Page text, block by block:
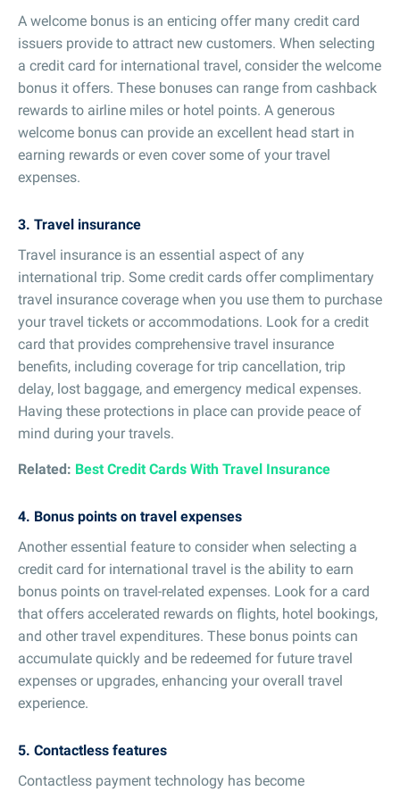
A welcome bonus is an enticing offer many credit card
issuers provide to attract new customers. When selecting
a credit card for international travel, consider the welcome
bonus it offers. These bonuses can range from cashback
rewards to airline miles or hotel points. A generous
welcome bonus can provide an excellent head start in
earning rewards or even cover some of your travel
expenses.
3. Travel insurance
Travel insurance is an essential aspect of any
international trip. Some credit cards offer complimentary
travel insurance coverage when you use them to purchase
your travel tickets or accommodations. Look for a credit
card that provides comprehensive travel insurance
benefits, including coverage for trip cancellation, trip
delay, lost baggage, and emergency medical expenses.
Having these protections in place can provide peace of
mind during your travels.
Related: Best Credit Cards With Travel Insurance
4. Bonus points on travel expenses
Another essential feature to consider when selecting a
credit card for international travel is the ability to earn
bonus points on travel-related expenses. Look for a card
that offers accelerated rewards on flights, hotel bookings,
and other travel expenditures. These bonus points can
accumulate quickly and be redeemed for future travel
expenses or upgrades, enhancing your overall travel
experience.
5. Contactless features
Contactless payment technology has become